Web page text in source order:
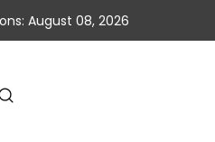
August 08, 2026